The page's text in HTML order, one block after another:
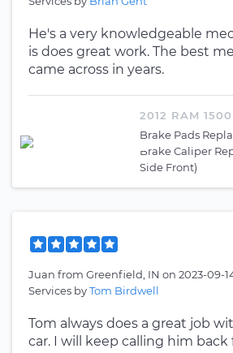
He's a very knowledgeable
is does great work. The best
came across in years.
2012 RAM 1500
Brake Pads
Brake Caliper
Side Front)
Juan from Greenfield, IN on 2023-09-
Services byTom Birdwell
Tom always does a great job
car. I will keep calling him back